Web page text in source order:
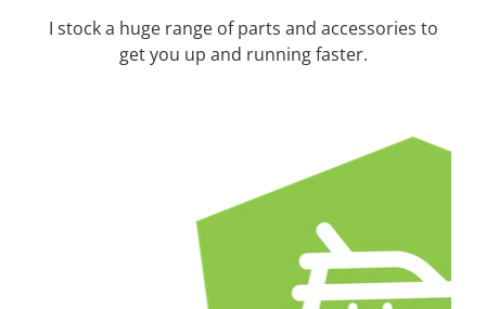
I stock a huge range of parts and accessories to
get you up and running faster.